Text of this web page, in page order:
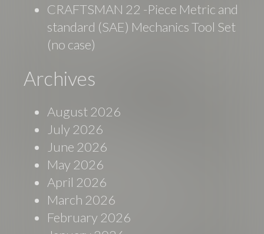
CRAFTSMAN 22 -Piece Metric and
standard (SAE) Mechanics Tool Set
(no case)
Archives
August 2026
July 2026
June 2026
May 2026
April 2026
March 2026
February 2026